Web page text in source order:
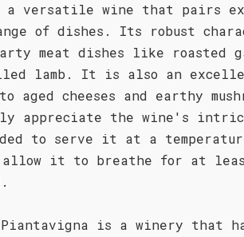
is a versatile wine that pairs
of dishes. Its robust
meat dishes like roasted
lamb. It is also an
aged cheeses and earthy
appreciate the wine's
to serve it at a
allow it to breathe for at
is a winery that